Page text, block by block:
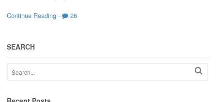
Continue Reading · 26
SEARCH